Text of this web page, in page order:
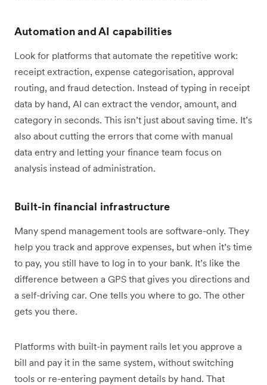
Automation and AI capabilities
Look for platforms that automate the repetitive work:
receipt extraction, expense categorisation, approval
routing, and fraud detection. Instead of typing in receipt
data by hand, AI can extract the vendor, amount, and
category in seconds. This isn’t just about saving time. It’s
also about cutting the errors that come with manual
data entry and letting your finance team focus on
analysis instead of administration.
Built-in financial infrastructure
Many spend management tools are software-only. They
help you track and approve expenses, but when it’s time
to pay, you still have to log in to your bank. It’s like the
difference between a GPS that gives you directions and
a self-driving car. One tells you where to go. The other
gets you there.
Platforms with built-in payment rails let you approve a
bill and pay it in the same system, without switching
tools or re-entering payment details by hand. That